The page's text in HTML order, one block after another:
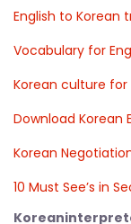
English to Korean
Vocabulary for
Korean culture for
Download Korean
Korean
10 Must See’s in